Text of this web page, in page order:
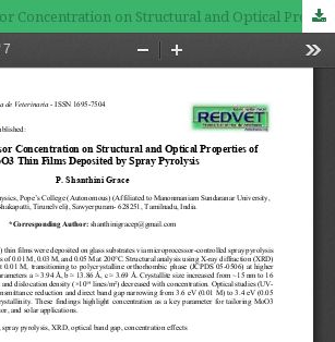
Effect of Precursor Concentration on Structural and Optical Properties of MoO3 Thin Films Deposited by Spray Pyrolysis